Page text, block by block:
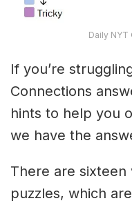
Daily
If you’re
Connections
hints to help you
we have the
There are
puzzles, which